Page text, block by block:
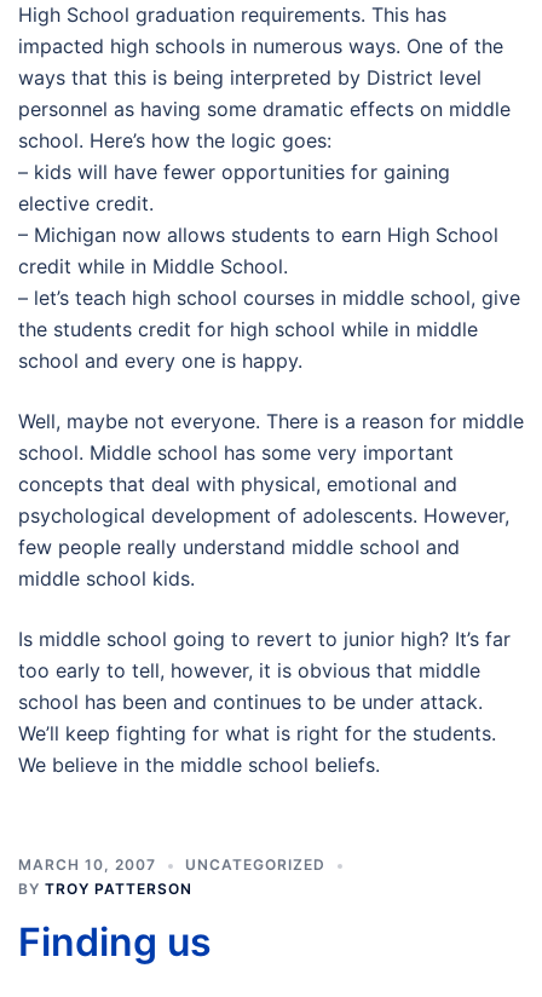
High School graduation requirements. This has
impacted high schools in numerous ways. One of the
ways that this is being interpreted by District level
personnel as having some dramatic effects on middle
school. Here’s how the logic goes:
– kids will have fewer opportunities for gaining
elective credit.
– Michigan now allows students to earn High School
credit while in Middle School.
– let’s teach high school courses in middle school, give
the students credit for high school while in middle
school and every one is happy.
Well, maybe not everyone. There is a reason for middle
school. Middle school has some very important
concepts that deal with physical, emotional and
psychological development of adolescents. However,
few people really understand middle school and
middle school kids.
Is middle school going to revert to junior high? It’s far
too early to tell, however, it is obvious that middle
school has been and continues to be under attack.
We’ll keep fighting for what is right for the students.
We believe in the middle school beliefs.
MARCH 10, 2007
UNCATEGORIZED
BY TROY PATTERSON
Finding us